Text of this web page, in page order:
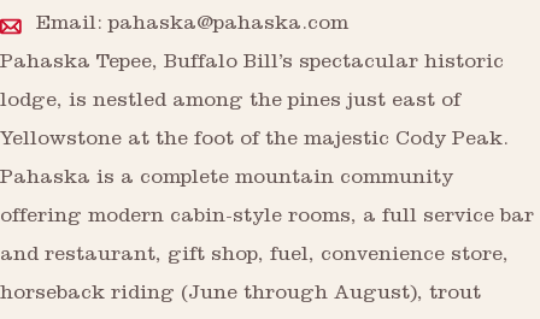
Email:pahaska@pahaska.com
Pahaska Tepee, Buffalo Bill’s spectacular historic
lodge, is nestled among the pines just east of
Yellowstone at the foot of the majestic Cody Peak.
Pahaska is a complete mountain community
offering modern cabin-style rooms, a full service bar
and restaurant, gift shop, fuel, convenience store,
horseback riding (June through August), trout